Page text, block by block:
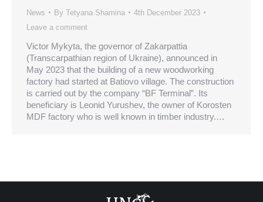
News By Tetyana Shamina
4th December 2023
Leave a comment
Victor Mykyta, the governor of Zakarpattia
(Transcarpathian region of Ukraine), announced in
May 2023 that the building of a new woodworking
factory had started at Batiovo village. The construction
is carried out by the company “BF Terminal”. Its
beneficiary is Leonid Yurushev, the owner of Korosten
MDF factory who is well known in timber industry.…